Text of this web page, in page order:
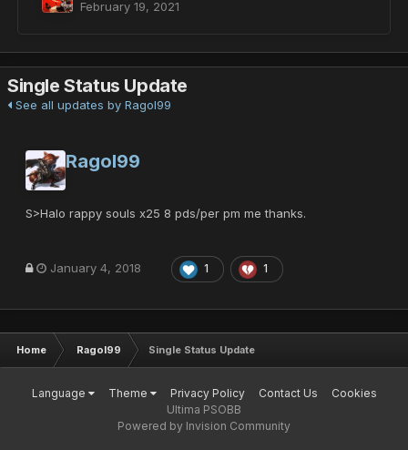
February 19, 2021
Single Status Update
See all updates by Ragol99
Ragol99
S>Halo rappy souls x25 8 pds/per pm me thanks.
January 4, 2018 1 1
Home Ragol99 Single Status Update
Language Theme Privacy Policy Contact Us
Cookies
Ultima PSOBB
Powered by Invision Community